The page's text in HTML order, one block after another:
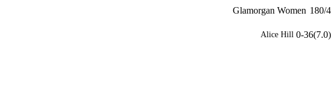
Glamorgan Women 180/4
Alice Hill 0-36(7.0)